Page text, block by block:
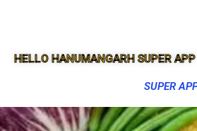
HELLO HANUMANGARH SUPER APP
SUPER